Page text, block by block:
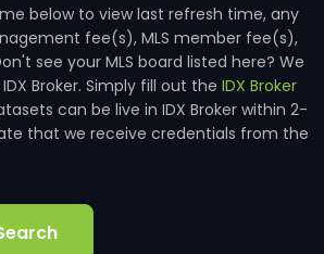
below to view last refresh time, any
fee(s), MLS member fee(s),
see your MLS board listed here? We
Broker. Simply fill out the IDX Broker
can be live in IDX Broker within 2-
that we receive credentials from the